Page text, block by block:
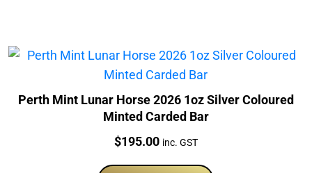
Perth Mint Lunar Horse 2026 1oz Silver Coloured
Minted Carded Bar
Price:
$195.00 inc. GST